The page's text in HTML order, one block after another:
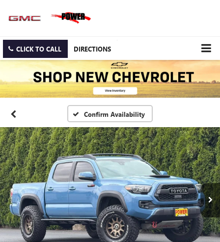
CLICK TO CALL DIRECTIONS
Confirm Availability